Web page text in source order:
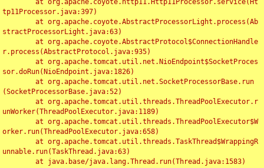
tp11Processor.java:397)
stractProcessorLight.java:63)
r.process(AbstractProtocol.java:935)
sor.doRun(NioEndpoint.java:1826)
(SocketProcessorBase.java:52)
unWorker(ThreadPoolExecutor.java:1189)
orker.run(ThreadPoolExecutor.java:658)
unnable.run(TaskThread.java:63)